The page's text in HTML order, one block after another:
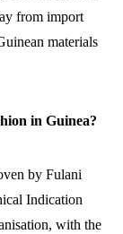
from import
materials
in Guinea?
by Fulani
Indication
with the